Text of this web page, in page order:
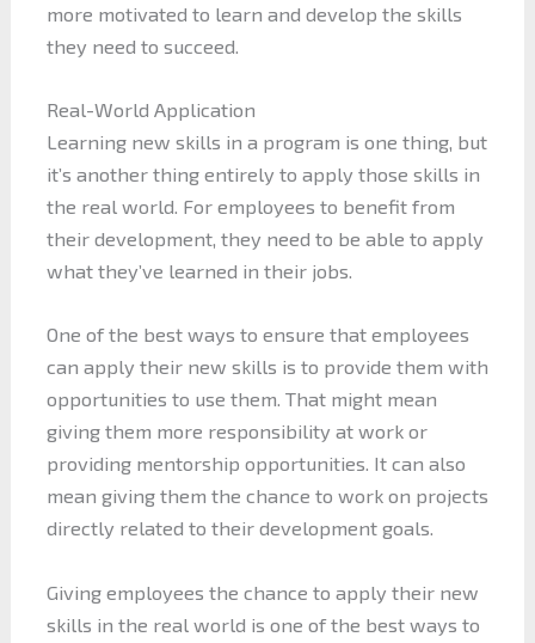
more motivated to learn and develop the skills
they need to succeed.
Real-World Application
Learning new skills in a program is one thing, but
it’s another thing entirely to apply those skills in
the real world. For employees to benefit from
their development, they need to be able to apply
what they’ve learned in their jobs.
One of the best ways to ensure that employees
can apply their new skills is to provide them with
opportunities to use them. That might mean
giving them more responsibility at work or
providing mentorship opportunities. It can also
mean giving them the chance to work on projects
directly related to their development goals.
Giving employees the chance to apply their new
skills in the real world is one of the best ways to